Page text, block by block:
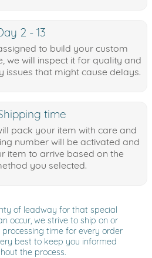
2 - 13
to build your custom
we will inspect it for quality and
issues that might cause delays.
time
pack your item with care and
number will be activated and
item to arrive based on the
you selected.
of leadway for that special
occur, we strive to ship on or
time for every order
best to keep you informed
the process.